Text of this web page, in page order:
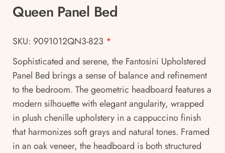
Queen Panel Bed
SKU: 9091012QN3-823 *
Sophisticated and serene, the Fantosini Upholstered
Panel Bed brings a sense of balance and refinement
to the bedroom. The geometric headboard features a
modern silhouette with elegant angularity, wrapped
in plush chenille upholstery in a cappuccino finish
that harmonizes soft grays and natural tones. Framed
in an oak veneer, the headboard is both structured